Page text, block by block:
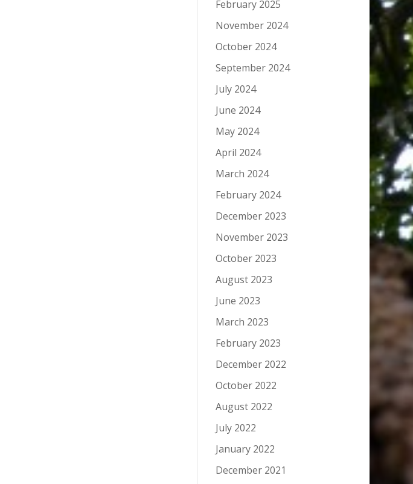
February 2025
November 2024
October 2024
September 2024
July 2024
June 2024
May 2024
April 2024
March 2024
February 2024
December 2023
November 2023
October 2023
August 2023
June 2023
March 2023
February 2023
December 2022
October 2022
August 2022
July 2022
January 2022
December 2021